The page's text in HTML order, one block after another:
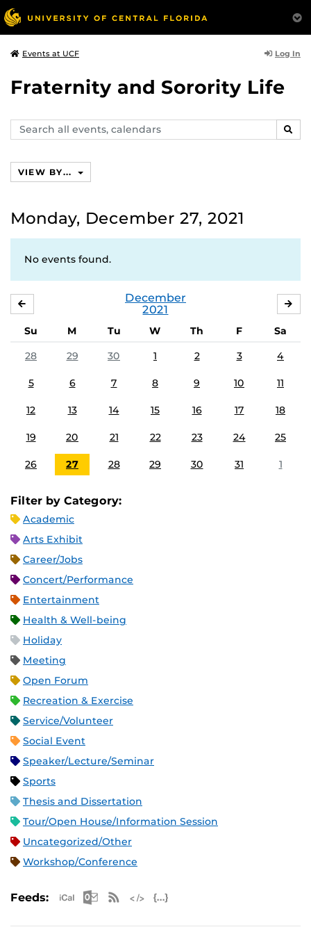
Events at UCF Log In
Fraternity and Sorority Life
Search
events,
VIEW BY...
Monday, December 27, 2021
No events found.
December
2021
Su M Tu W Th F
Sa
28
29 30 1 2 3 4
5 6 7 8 9 10 11
12 13 14 15 16 17 18
19 20 21 22 23 24 25
26 27 28 29 30 31 1
Filter by Category:
Academic
Arts Exhibit
Career/Jobs
Concert/Performance
Entertainment
Health & Well-being
Holiday
Meeting
Open Forum
Recreation & Exercise
Service/Volunteer
Social Event
Speaker/Lecture/Seminar
Sports
Thesis and Dissertation
Tour/Open House/Information Session
Uncategorized/Other
Workshop/Conference
Feeds: Apple iCal Feed (ICS)
Microsoft Outlook Feed (ICS)
RSS Feed